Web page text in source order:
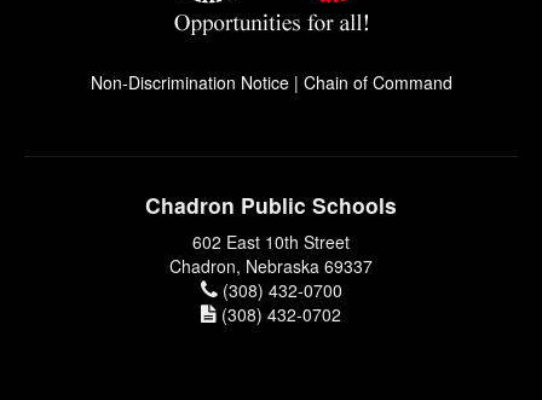
Non-Discrimination Notice| Chain of Command
Chadron Public Schools
602 East 10th Street
Chadron, Nebraska 69337
(308) 432-0700
(308) 432-0702